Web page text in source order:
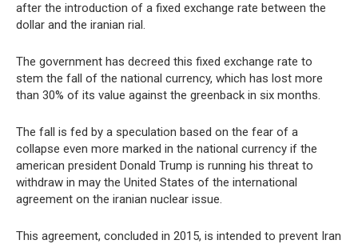
after the introduction of a fixed exchange rate between the
dollar and the iranian rial.
The government has decreed this fixed exchange rate to
stem the fall of the national currency, which has lost more
than 30% of its value against the greenback in six months.
The fall is fed by a speculation based on the fear of a
collapse even more marked in the national currency if the
american president Donald Trump is running his threat to
withdraw in may the United States of the international
agreement on the iranian nuclear issue.
This agreement, concluded in 2015, is intended to prevent Iran